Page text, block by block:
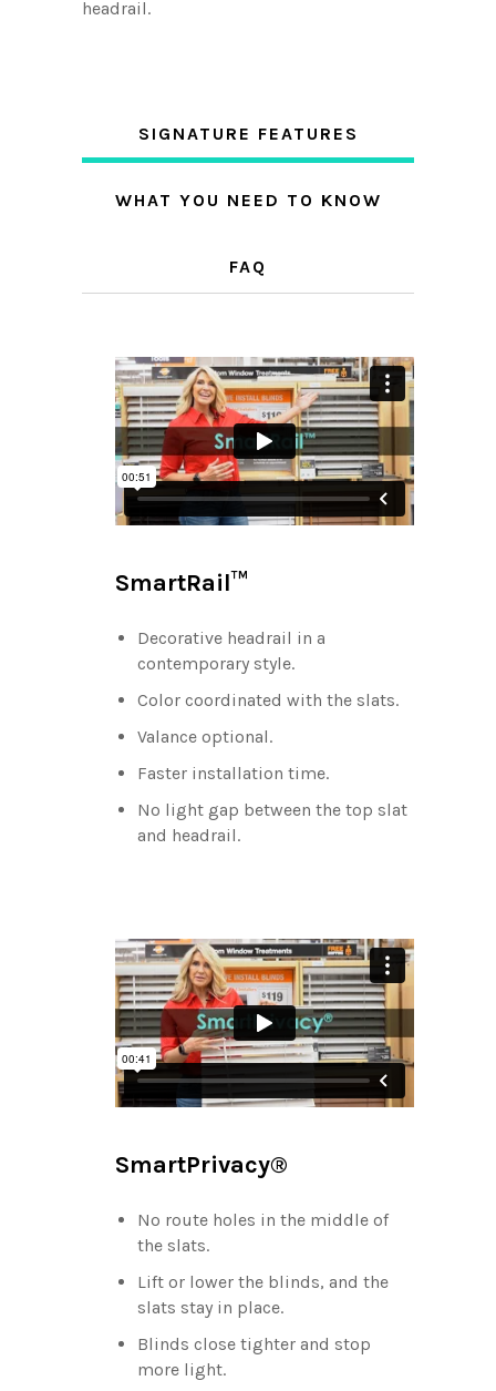
headrail.
SIGNATURE FEATURES
WHAT YOU NEED TO KNOW
FAQ
SmartRail™
Decorative headrail in a
contemporary style.
Color coordinated with the slats.
Valance optional.
Faster installation time.
No light gap between the top slat
and headrail.
SmartPrivacy®
No route holes in the middle of
the slats.
Lift or lower the blinds, and the
slats stay in place.
Blinds close tighter and stop
more light.